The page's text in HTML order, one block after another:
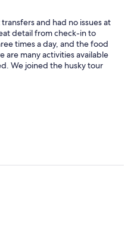
and had no issues at
detail from check-in to
times a day, and the food
are many activities available
We joined the husky tour